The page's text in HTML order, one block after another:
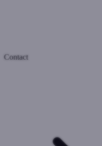
Contact